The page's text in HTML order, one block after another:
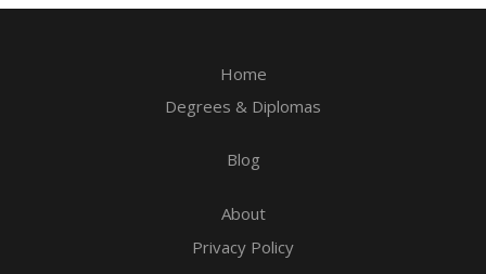
Home
Degrees & Diplomas
Blog
About
Privacy Policy